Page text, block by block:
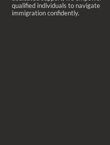
qualified individuals to navigate
immigration confidently.